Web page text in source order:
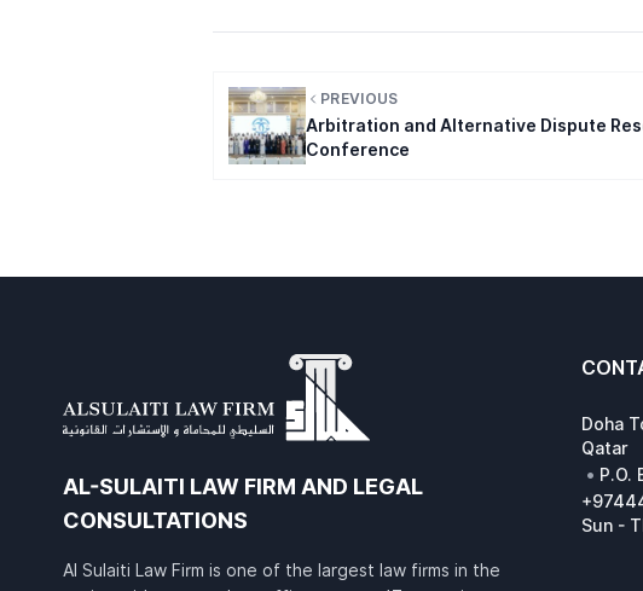
PREVIOUS
Arbitration and Alternative Dispute
Conference
AL-SULAITI LAW FIRM AND LEGAL
CONSULTATIONS
Al Sulaiti Law Firm is one of the largest law firms in the
Doha
Qatar
• P.O.
Sun -